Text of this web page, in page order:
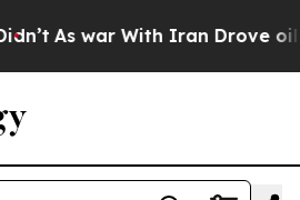
As war With Iran Drove oil